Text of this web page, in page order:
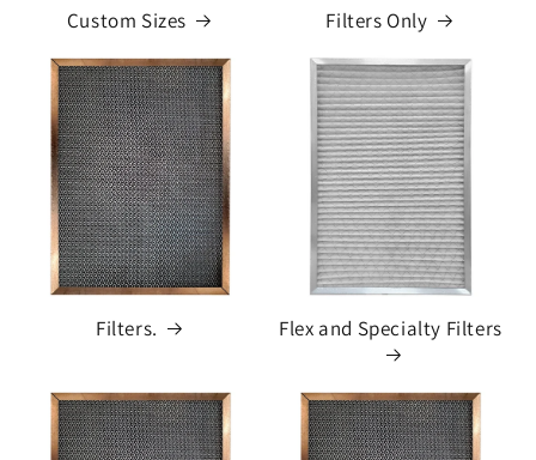
Custom Sizes Filters Only
Filters. Flex and Specialty Filters